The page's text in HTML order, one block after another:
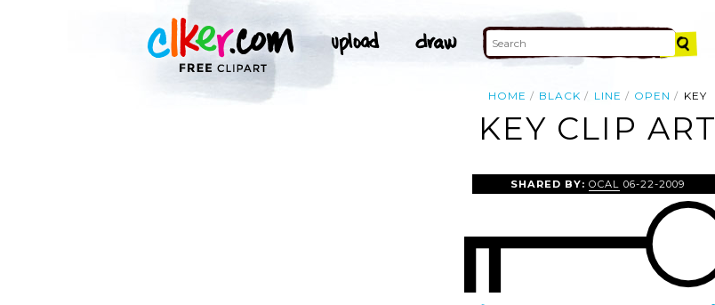
HOME BLACK LINE OPEN KEY
KEY CLIP ART
SHARED BY:OCAL 06-22-2009